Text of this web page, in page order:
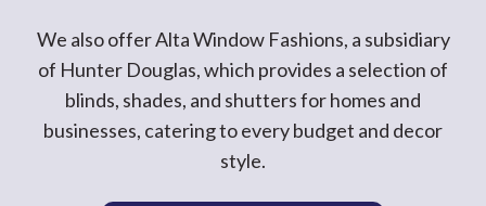
We also offer Alta Window Fashions, a subsidiary
of Hunter Douglas, which provides a selection of
blinds, shades, and shutters for homes and
businesses, catering to every budget and decor
style.